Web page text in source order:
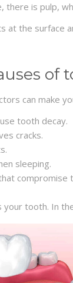
there is pulp,
at the surface
of
can make
tooth decay.
cracks.
sleeping.
compromise
your tooth. In